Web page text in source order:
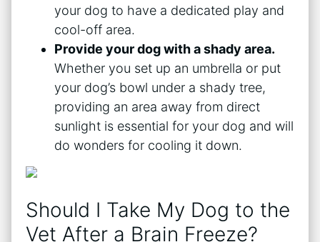
your dog to have a dedicated play and
cool-off area.
Provide your dog with a shady area.
Whether you set up an umbrella or put
your dog’s bowl under a shady tree,
providing an area away from direct
sunlight is essential for your dog and will
do wonders for cooling it down.
Should I Take My Dog to the
Vet After a Brain Freeze?